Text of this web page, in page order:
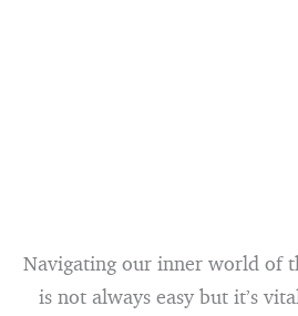
Navigating our inner world of
is not always easy but it’s